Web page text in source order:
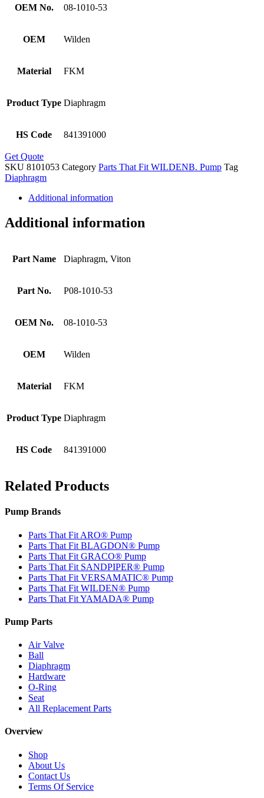
OEM No. 08-1010-53
OEM Wilden
Material FKM
Product Type Diaphragm
HS Code 841391000
Get Quote
SKU 8101053 Category Parts That Fit WILDENB. Pump Tag
Diaphragm
Additional information
Additional information
Part Name Diaphragm, Viton
Part No. P08-1010-53
OEM No. 08-1010-53
OEM Wilden
Material FKM
Product Type Diaphragm
HS Code 841391000
Related Products
Pump Brands
Parts That Fit ARO® Pump
Parts That Fit BLAGDON® Pump
Parts That Fit GRACO® Pump
Parts That Fit SANDPIPER® Pump
Parts That Fit VERSAMATIC® Pump
Parts That Fit WILDEN® Pump
Parts That Fit YAMADA® Pump
Pump Parts
Air Valve
Ball
Diaphragm
Hardware
O-Ring
Seat
All Replacement Parts
Overview
Shop
About Us
Contact Us
Terms Of Service